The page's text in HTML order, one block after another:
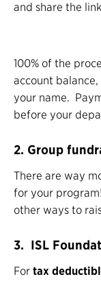
and share the
100% of the
account
your name.
before your
2. Group
There are way
for your program!
other ways to
3. ISL
For tax